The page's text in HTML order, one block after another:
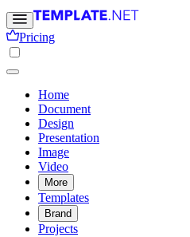
Pricing
Home
Document
Design
Presentation
Image
Video
More
Templates
Brand
Projects